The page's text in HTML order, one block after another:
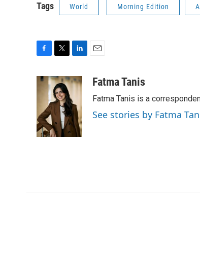
Tags World Morning Edition
c
o
o
k
i
t
t
e
r
n
k
e
d
I
n
aFatma Tanis
Fatma Tanis is a
See stories by Fatma